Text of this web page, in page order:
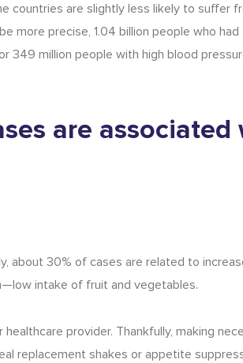
countries are slightly less likely to suffer
more precise, 1.04 billion people who had
349 million people with high blood
are associated
about 30% of cases are related to
intake of fruit and vegetables.
provider. Thankfully, making
replacement shakes or appetite